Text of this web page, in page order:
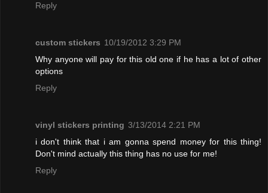
Reply
custom stickers 10/19/2012 3:29 PM
Why anyone will pay for this old one if he has a lot of other
options
Reply
vinyl stickers printing 3/13/2014 2:21 PM
i don't think that i am gonna spend money for this thing!
Don't mind actually this thing has no use for me!
Reply